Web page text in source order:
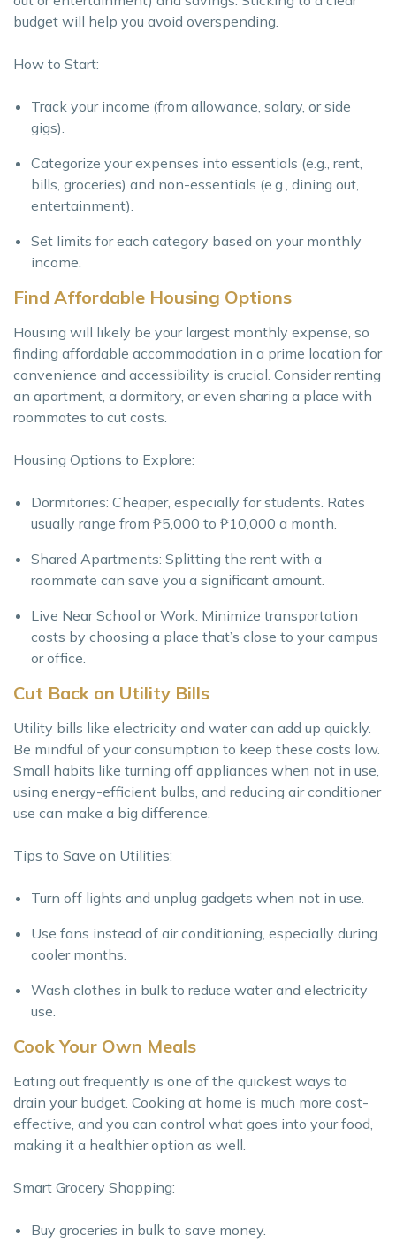
budget will help you avoid overspending.
How to Start:
Track your income (from allowance, salary, or side
gigs).
Categorize your expenses into essentials (e.g., rent,
bills, groceries) and non-essentials (e.g., dining out,
entertainment).
Set limits for each category based on your monthly
income.
Find Affordable Housing Options
Housing will likely be your largest monthly expense, so
finding affordable accommodation in a prime location for
convenience and accessibility is crucial. Consider renting
an apartment, a dormitory, or even sharing a place with
roommates to cut costs.
Housing Options to Explore:
Dormitories: Cheaper, especially for students. Rates
usually range from ₱5,000 to ₱10,000 a month.
Shared Apartments: Splitting the rent with a
roommate can save you a significant amount.
Live Near School or Work: Minimize transportation
costs by choosing a place that’s close to your campus
or office.
Cut Back on Utility Bills
Utility bills like electricity and water can add up quickly.
Be mindful of your consumption to keep these costs low.
Small habits like turning off appliances when not in use,
using energy-efficient bulbs, and reducing air conditioner
use can make a big difference.
Tips to Save on Utilities:
Turn off lights and unplug gadgets when not in use.
Use fans instead of air conditioning, especially during
cooler months.
Wash clothes in bulk to reduce water and electricity
use.
Cook Your Own Meals
Eating out frequently is one of the quickest ways to
drain your budget. Cooking at home is much more cost-
effective, and you can control what goes into your food,
making it a healthier option as well.
Smart Grocery Shopping:
Buy groceries in bulk to save money.